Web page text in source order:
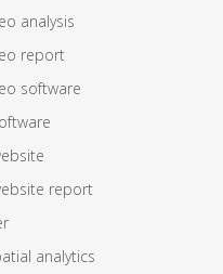
analysis
report
software
report
analytics